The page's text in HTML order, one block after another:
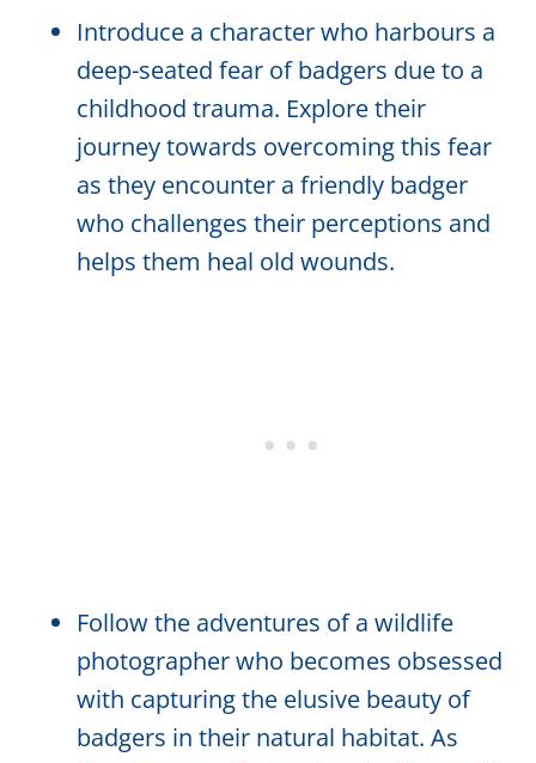
Introduce a character who harbours a
deep-seated fear of badgers due to a
childhood trauma. Explore their
journey towards overcoming this fear
as they encounter a friendly badger
who challenges their perceptions and
helps them heal old wounds.
Follow the adventures of a wildlife
photographer who becomes obsessed
with capturing the elusive beauty of
badgers in their natural habitat. As